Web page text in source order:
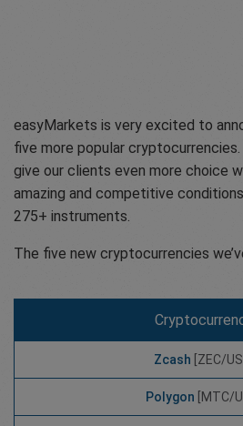
easyMarkets is very excited to
five more popular
give our clients even more choice
amazing and competitive
275+ instruments.
The five new cryptocurrencies
Zcash [ZEC/
Polygon [MTC/